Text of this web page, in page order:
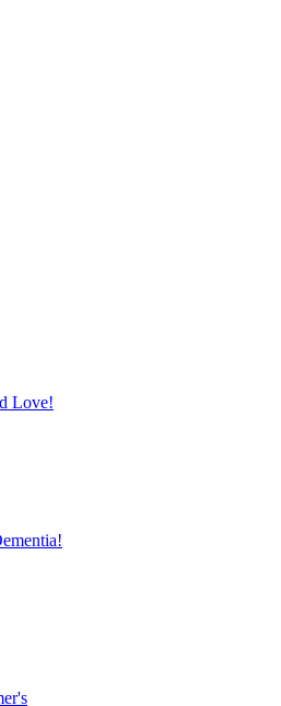
Love!